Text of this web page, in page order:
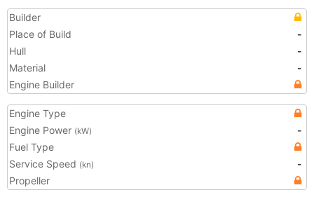
Builder
Place of Build
-
Hull
-
Material
-
Engine Builder
Engine Type
Engine Power (kW)
-
Fuel Type
Service Speed (kn)
-
Propeller